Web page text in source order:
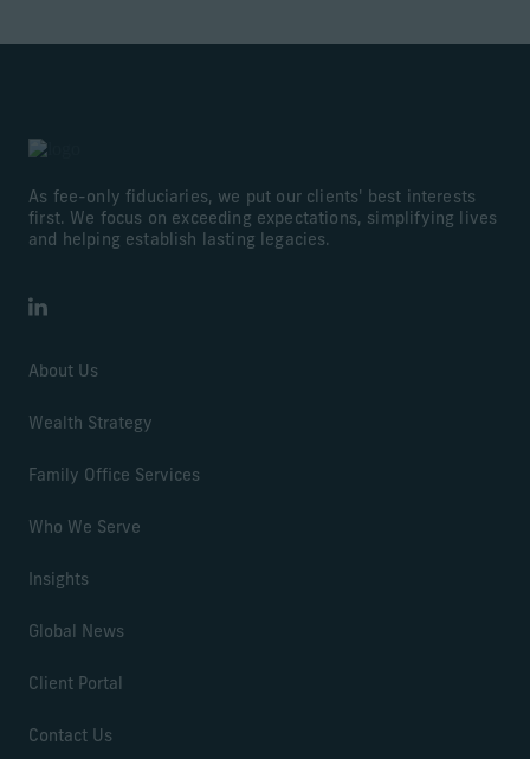
As fee-only fiduciaries, we put our clients' best interests
first. We focus on exceeding expectations, simplifying lives
and helping establish lasting legacies.
LinkedIn
About Us
Wealth Strategy
Family Office Services
Who We Serve
Insights
Global News
Client Portal
Contact Us